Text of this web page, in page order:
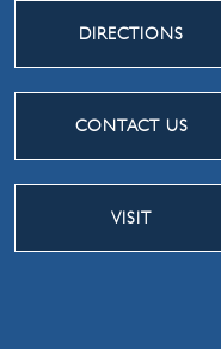
DIRECTIONS
CONTACT US
VISIT